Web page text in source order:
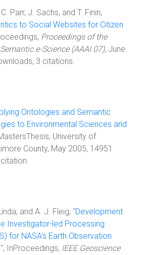
Parr, J. Sachs, and T. Finin,
to Social Websites for Citizen
Proceedings of the
e-Science (AAAI 07), June
3 citations.
Ontologies and Semantic
to Environmental Sciences and
University of
County, May 2005, 14951
and A. J. Fleig, "Development
Investigator-led Processing
for NASA's Earth Observation
", InProceedings, IEEE Geoscience